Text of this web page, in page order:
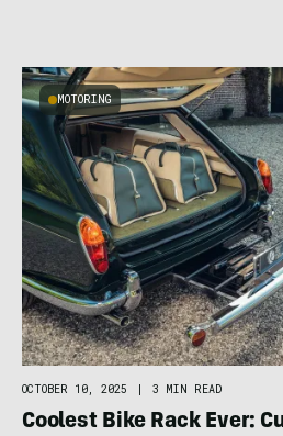
MOTORING
OCTOBER 10, 2025 | 3 MIN READ
Coolest Bike Rack Ever: